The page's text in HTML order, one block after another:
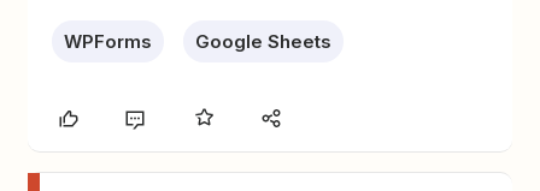
WPForms Google Sheets